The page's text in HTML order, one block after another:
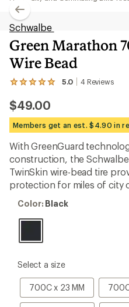
Schwalbe
Green Marathon
Wire Bead
5.0 4 Reviews
View
4
reviews
with
an
average
rating
of
5.0
out
of
stars
$49.00
Members get an est. $4.90 in
With GreenGuard
construction, the
TwinSkin wire-bead tire
protection for miles of city
Color:
Color: Black
please
Size
Select a size
700C x 23 MM
700C
x